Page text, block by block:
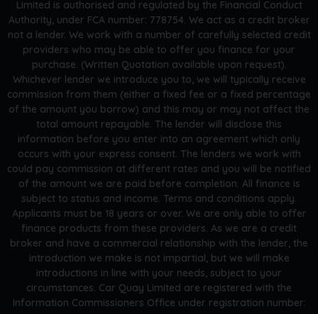
Limited is authorised and regulated by the Financial Conduct
Authority, under FCA number: 778754. We act as a credit broker
not a lender. We work with a number of carefully selected credit
providers who may be able to offer you finance for your
purchase. (Written Quotation available upon request).
Whichever lender we introduce you to, we will typically receive
commission from them (either a fixed fee or a fixed percentage
of the amount you borrow) and this may or may not affect the
total amount repayable. The lender will disclose this
information before you enter into an agreement which only
occurs with your express consent. The lenders we work with
could pay commission at different rates and you will be notified
of the amount we are paid before completion. All finance is
subject to status and income. Terms and conditions apply.
Applicants must be 18 years or over. We are only able to offer
finance products from these providers. As we are a credit
broker and have a commercial relationship with the lender, the
introduction we make is not impartial, but we will make
introductions in line with your needs, subject to your
circumstances. Car Quay Limited are registered with the
Information Commissioners Office under registration number: